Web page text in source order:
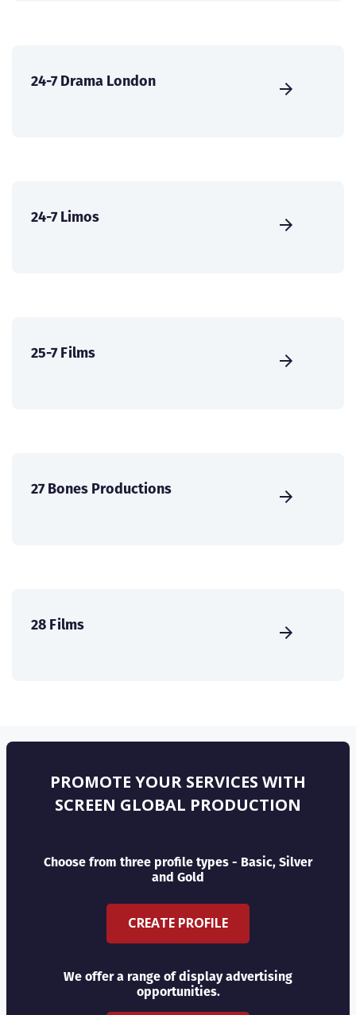
24-7 Drama London
24-7 Limos
25-7 Films
27 Bones Productions
28 Films
PROMOTE YOUR SERVICES WITH
SCREEN GLOBAL PRODUCTION
Choose from three profile types - Basic, Silver
and Gold
CREATE PROFILE
We offer a range of display advertising
opportunities.